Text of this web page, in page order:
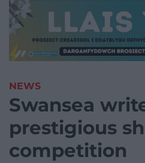
NEWS
Swansea
prestigious
competition